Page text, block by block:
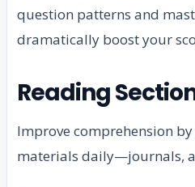
question patterns and
dramatically boost your
Reading
Improve comprehension
materials daily—journals,